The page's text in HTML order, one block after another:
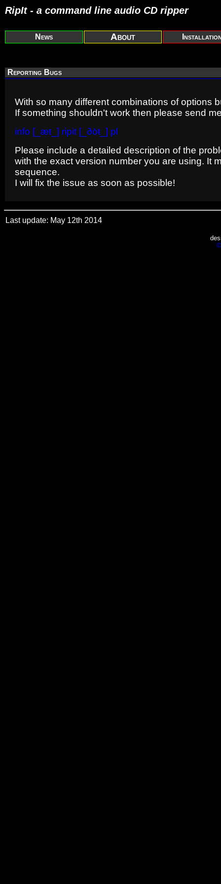
RipIt - a command line audio CD ripper
News About
Reporting Bugs
With so many different combinations of options
If something shouldn't work then please send
info [_æŧ_] ripit [_ðöŧ_] pl
Please include a detailed description of the
with the exact version number you are using. It
sequence.
I will fix the issue as soon as possible!
Last update: May 12th 2014